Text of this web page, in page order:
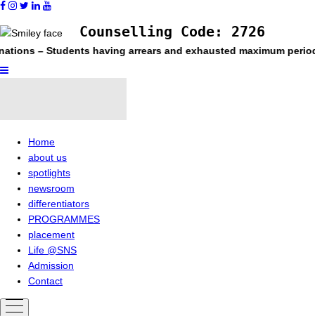
Counselling Code: 2726
having arrears and exhausted maximum period
Home
about us
spotlights
newsroom
differentiators
PROGRAMMES
placement
Life @SNS
Admission
Contact